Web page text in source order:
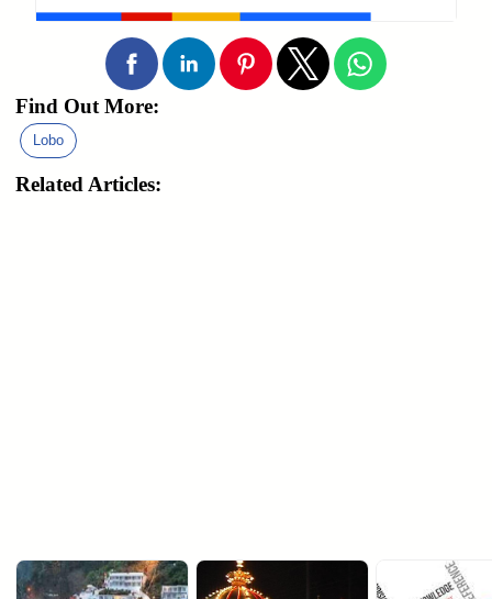
Find Out More:
Lobo
Related Articles: